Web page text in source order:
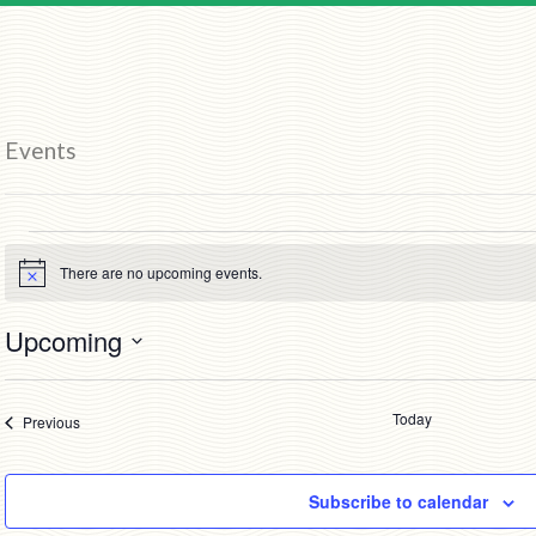
Events
Events
Notice There are no upcoming events.
Upcoming
date.
PreviousEvents Today
Subscribe to calendar